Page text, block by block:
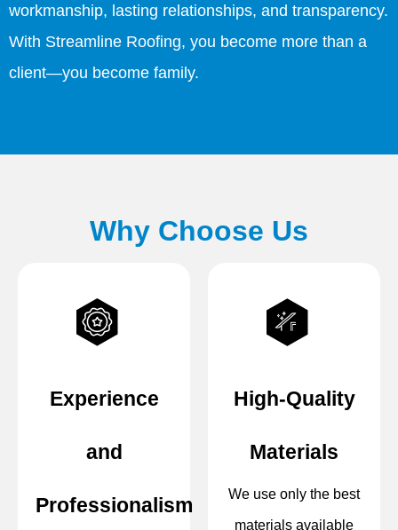
workmanship, lasting relationships, and transparency.
With Streamline Roofing, you become more than a
client—you become family.
Why Choose Us
Experience
and
Professionalism
High-Quality
Materials
We use only the best
materials available